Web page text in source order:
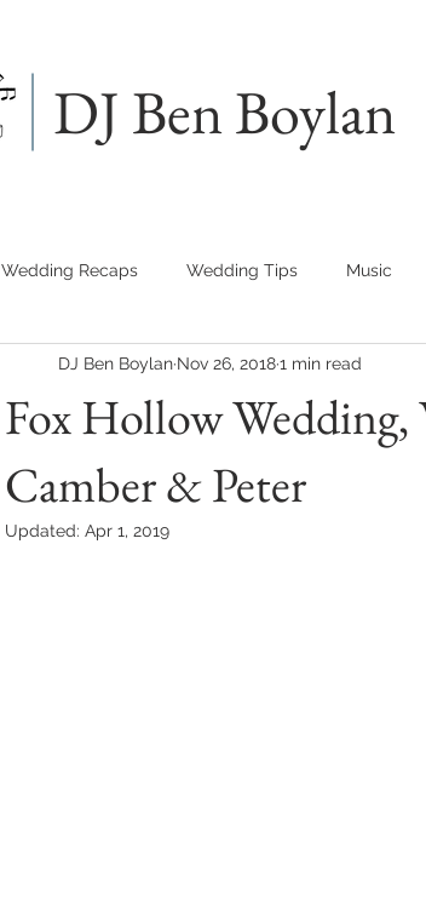
DJ Ben Boylan
Wedding Recaps Wedding Tips Music
Fox Hollow
Camber & Peter
DJ Ben Boylan Nov 26, 20181 min read
Updated: Apr 1, 2019